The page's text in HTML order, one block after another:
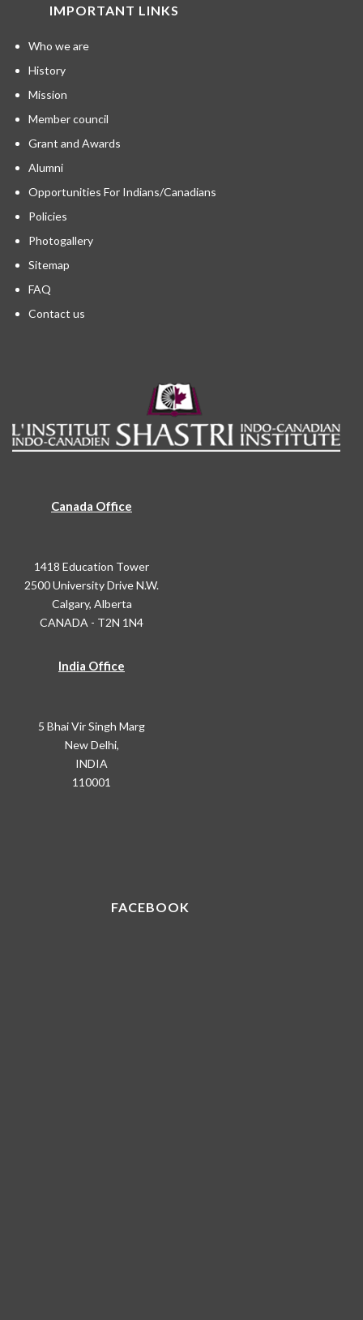
IMPORTANT LINKS
Who we are
History
Mission
Member council
Grant and Awards
Alumni
Opportunities For Indians/Canadians
Policies
Photogallery
Sitemap
FAQ
Contact us
Canada Office
1418 Education Tower
2500 University Drive N.W.
Calgary, Alberta
CANADA - T2N 1N4
India Office
5 Bhai Vir Singh Marg
New Delhi,
INDIA
110001
FACEBOOK